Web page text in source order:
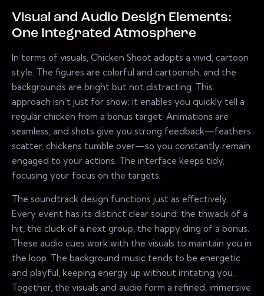
Visual and Audio Design Elements:
One Integrated Atmosphere
In terms of visuals, Chicken Shoot adopts a vivid, cartoon
style. The figures are colorful and cartoonish, and the
backgrounds are bright but not distracting. This
approach isn’t just for show; it enables you quickly tell a
regular chicken from a bonus target. Animations are
seamless, and shots give you strong feedback—feathers
scatter, chickens tumble over—so you constantly remain
engaged to your actions. The interface keeps tidy,
focusing your focus on the targets.
The soundtrack design functions just as effectively.
Every event has its distinct clear sound: the thwack of a
hit, the cluck of a next group, the happy ding of a bonus.
These audio cues work with the visuals to maintain you in
the loop. The background music tends to be energetic
and playful, keeping energy up without irritating you.
Together, the visuals and audio form a refined, immersive